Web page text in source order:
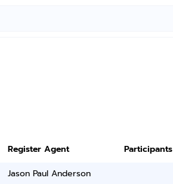
Register Agent
Participants
Jason Paul Anderson